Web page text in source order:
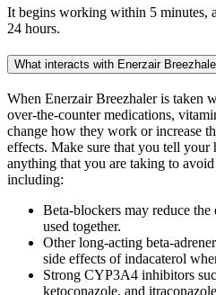
It begins working within 5 minutes,
24 hours.
What interacts with Enerzair
When Enerzair Breezhaler is taken
over-the-counter medications,
change how they work or increase
effects. Make sure that you tell your
anything that you are taking to
including:
Beta-blockers may reduce
used together.
Other long-acting beta-
side effects of indacaterol
Strong CYP3A4 inhibitors
ketoconazole, and